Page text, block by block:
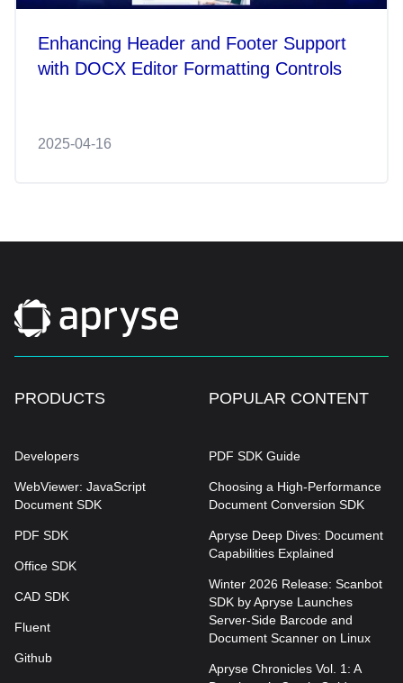
Enhancing Header and Footer Support
with DOCX Editor Formatting Controls
2025-04-16
PRODUCTS
Developers
WebViewer: JavaScript
Document SDK
PDF SDK
Office SDK
CAD SDK
Fluent
Github
POPULAR CONTENT
PDF SDK Guide
Choosing a High-Performance
Document Conversion SDK
Apryse Deep Dives: Document
Capabilities Explained
Winter 2026 Release: Scanbot
SDK by Apryse Launches
Server-Side Barcode and
Document Scanner on Linux
Apryse Chronicles Vol. 1: A